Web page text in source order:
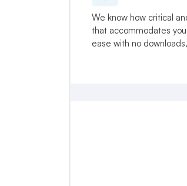
We know how critical
that accommodates
ease with no